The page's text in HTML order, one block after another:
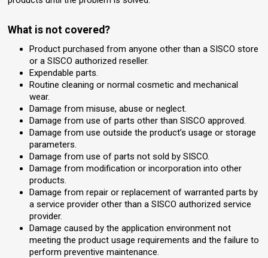
What is not covered?
Product purchased from anyone other than a SISCO store
or a SISCO authorized reseller.
Expendable parts.
Routine cleaning or normal cosmetic and mechanical
wear.
Damage from misuse, abuse or neglect.
Damage from use of parts other than SISCO approved.
Damage from use outside the product’s usage or storage
parameters.
Damage from use of parts not sold by SISCO.
Damage from modification or incorporation into other
products.
Damage from repair or replacement of warranted parts by
a service provider other than a SISCO authorized service
provider.
Damage caused by the application environment not
meeting the product usage requirements and the failure to
perform preventive maintenance.